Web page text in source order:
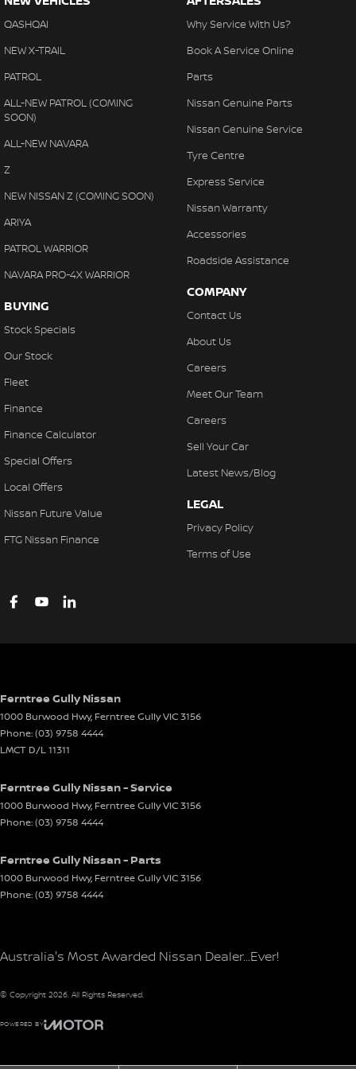
QASHQAI
NEW X-TRAIL
PATROL
ALL-NEW PATROL (COMING
SOON)
ALL-NEW NAVARA
Z
NEW NISSAN Z (COMING SOON)
ARIYA
PATROL WARRIOR
NAVARA PRO-4X WARRIOR
BUYING
Stock Specials
Our Stock
Fleet
Finance
Finance Calculator
Special Offers
Local Offers
Nissan Future Value
FTG Nissan Finance
Why Service With Us?
Book A Service Online
Parts
Nissan Genuine Parts
Nissan Genuine Service
Tyre Centre
Express Service
Nissan Warranty
Accessories
Roadside Assistance
COMPANY
Contact Us
About Us
Careers
Meet Our Team
Careers
Sell Your Car
Latest News/Blog
LEGAL
Privacy Policy
Terms of Use
Ferntree Gully Nissan
1000 Burwood Hwy, Ferntree GullyVIC3156
Phone:(03) 9758 4444
LMCT D/L 11311
Ferntree Gully Nissan - Service
1000 Burwood Hwy, Ferntree GullyVIC3156
Phone:(03) 9758 4444
Ferntree Gully Nissan - Parts
1000 Burwood Hwy, Ferntree GullyVIC3156
Phone:(03) 9758 4444
Australia's Most Awarded Nissan Dealer...Ever!
© Copyright 2026 . All Rights Reserved.
POWERED BY